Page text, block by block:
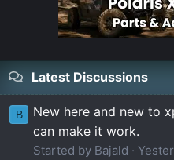
Latest Discussions
B
New here and new to
can make it work.
Started by Bajald